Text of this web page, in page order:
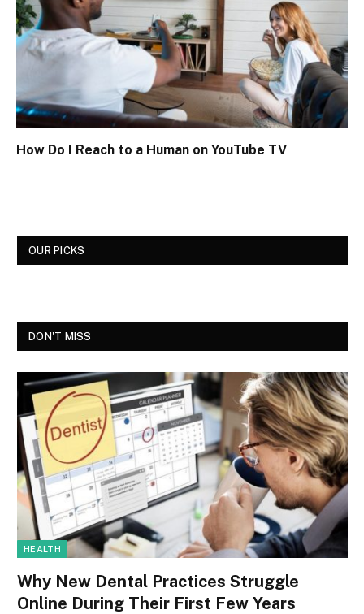
How Do I Reach to a Human on YouTube TV
OUR PICKS
DON'T MISS
HEALTH
Why New Dental Practices Struggle
Online During Their First Few Years